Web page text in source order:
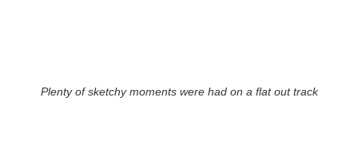
Plenty of sketchy moments were had on a flat out track